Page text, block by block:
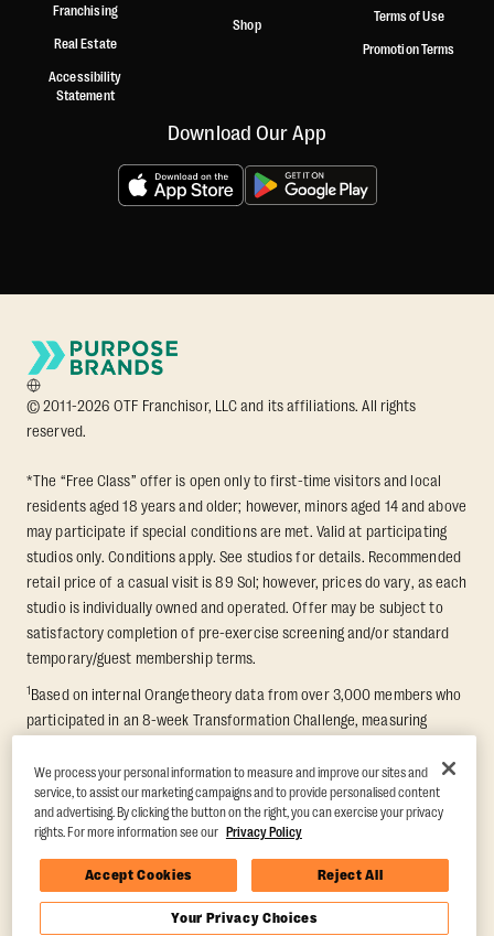
Franchising
Real Estate
Accessibility
Statement
Shop
Terms of Use
Promotion Terms
Download Our App
© 2011-2026 OTF Franchisor, LLC and its affiliations. All rights
reserved.
*The “Free Class” offer is open only to first-time visitors and local
residents aged 18 years and older; however, minors aged 14 and above
may participate if special conditions are met. Valid at participating
studios only. Conditions apply. See studios for details. Recommended
retail price of a casual visit is 89 Sol; however, prices do vary, as each
studio is individually owned and operated. Offer may be subject to
satisfactory completion of pre-exercise screening and/or standard
temporary/guest membership terms.
1Based on internal Orangetheory data from over 3,000 members who
participated in an 8-week Transformation Challenge, measuring
findings in Quindry et al., 2021: “Physiologic and Psychologic
Responses to a High Intensity Functional Training Program.” Journal of
Exercise Physiology Online, 24(2), 79–91.
We process your personal information to measure and improve our sites and
service, to assist our marketing campaigns and to provide personalised content
and advertising. By clicking the button on the right, you can exercise your privacy
rights. For more information see our Privacy Policy
Accept Cookies Reject All
Your Privacy Choices